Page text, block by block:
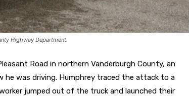
Highway Department.
Road in northern Vanderburgh County, an
he was driving. Humphrey traced the attack to a
jumped out of the truck and launched their